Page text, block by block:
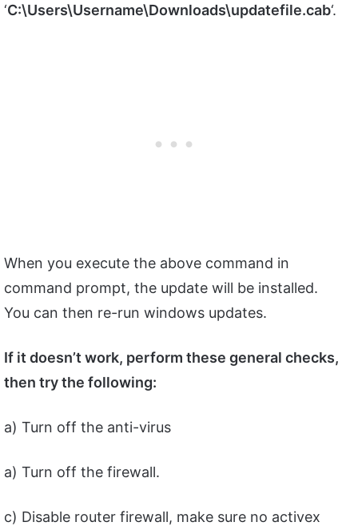
‘C:\Users\Username\Downloads\updatefile.cab‘.
When you execute the above command in
command prompt, the update will be installed.
You can then re-run windows updates.
If it doesn’t work, perform these general checks,
then try the following:
a) Turn off the anti-virus
a) Turn off the firewall.
c) Disable router firewall, make sure no activex